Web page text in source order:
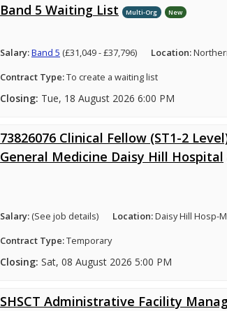
Band 5 Waiting List
Multi-Org New
Salary:Band 5 (£31,049 - £37,796) Location:
Contract Type:To create a waiting list
Closing: Tue, 18 August 2026 6:00 PM
73826076 Clinical Fellow (ST1-2
General Medicine Daisy Hill Hospital
Salary: (See job details) Location:Daisy Hill Hosp-
Contract Type:Temporary
Closing: Sat, 08 August 2026 5:00 PM
SHSCT Administrative Facility